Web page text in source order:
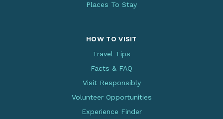
Places To Stay
HOW TO VISIT
Travel Tips
Facts & FAQ
Visit Responsibly
Volunteer Opportunities
Experience Finder